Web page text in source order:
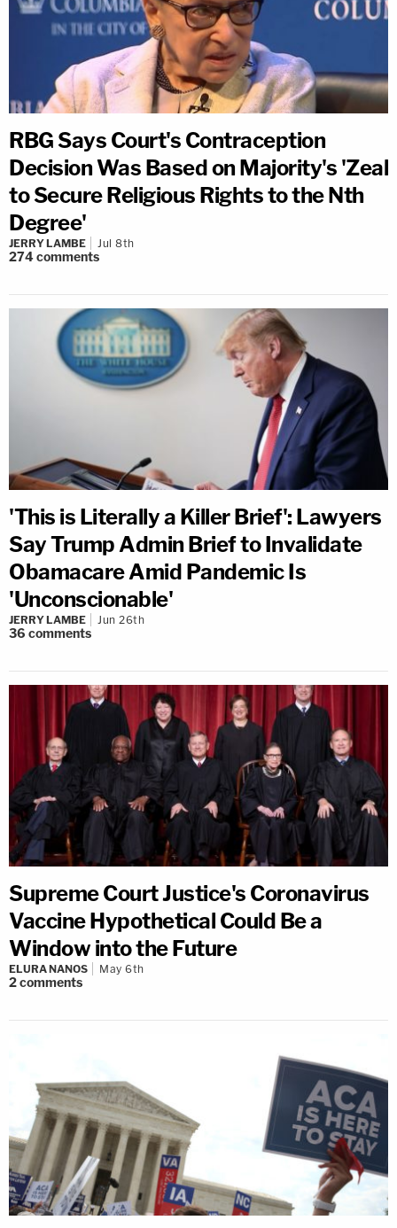
RBG Says Court's Contraception
Decision Was Based on Majority's 'Zeal
to Secure Religious Rights to the Nth
Degree'
JERRY LAMBE Jul 8th
274comments
'This is Literally a Killer Brief': Lawyers
Say Trump Admin Brief to Invalidate
Obamacare Amid Pandemic Is
'Unconscionable'
JERRY LAMBE Jun 26th
36 comments
Supreme Court Justice's Coronavirus
Vaccine Hypothetical Could Be a
Window into the Future
ELURA NANOS May 6th
2comments